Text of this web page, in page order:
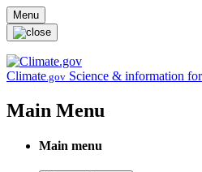
Skip to main content
Menu
Climate.gov Science & information
Main Menu
Main menu